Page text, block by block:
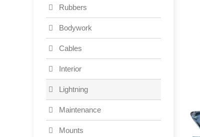
Rubbers
Bodywork
Cables
Interior
Lightning
Maintenance
Mounts